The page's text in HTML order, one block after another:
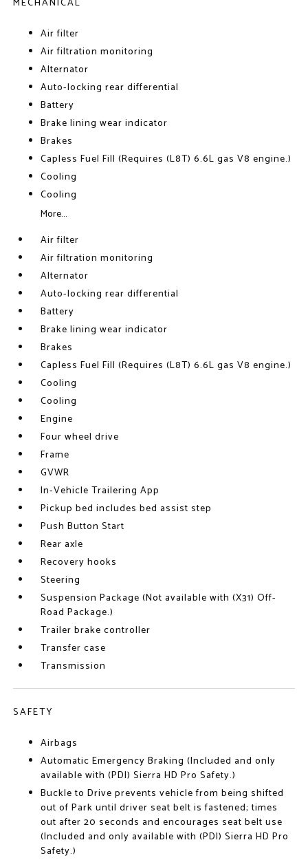
Air filter
Air filtration monitoring
Alternator
Auto-locking rear differential
Battery
Brake lining wear indicator
Brakes
Capless Fuel Fill (Requires (L8T) 6.6L gas V8 engine.)
Cooling
Cooling
More...
Air filter
Air filtration monitoring
Alternator
Auto-locking rear differential
Battery
Brake lining wear indicator
Brakes
Capless Fuel Fill (Requires (L8T) 6.6L gas V8 engine.)
Cooling
Cooling
Engine
Four wheel drive
Frame
GVWR
In-Vehicle Trailering App
Pickup bed includes bed assist step
Push Button Start
Rear axle
Recovery hooks
Steering
Suspension Package (Not available with (X31) Off-
Road Package.)
Trailer brake controller
Transfer case
Transmission
SAFETY
Airbags
Automatic Emergency Braking (Included and only
available with (PDI) Sierra HD Pro Safety.)
Buckle to Drive prevents vehicle from being shifted
out of Park until driver seat belt is fastened; times
out after 20 seconds and encourages seat belt use
(Included and only available with (PDI) Sierra HD Pro
Safety.)